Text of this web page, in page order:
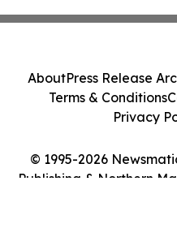
© 1995-2026
Publishing & Northern
AboutPress Release
Terms & Conditions
Privacy